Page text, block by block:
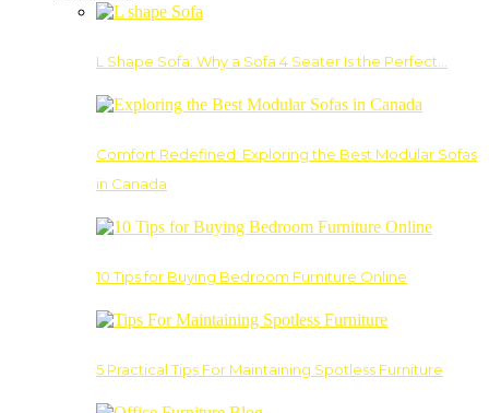
L Shape Sofa: Why a Sofa 4 Seater Is the Perfect…
Comfort Redefined: Exploring the Best Modular Sofas
in Canada
10 Tips for Buying Bedroom Furniture Online
5 Practical Tips For Maintaining Spotless Furniture